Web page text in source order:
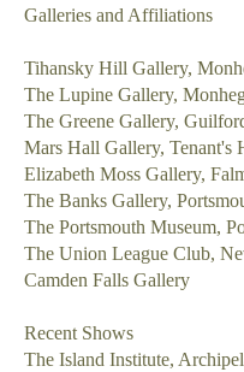
Galleries and Affiliations
Tihansky Hill Gallery,
The Lupine Gallery,
The Greene Gallery,
Mars Hall Gallery, Tenant's
Elizabeth Moss Gallery,
The Banks Gallery,
The Portsmouth Museum,
The Union League Club,
Camden Falls Gallery
Recent Shows
The Island Institute,